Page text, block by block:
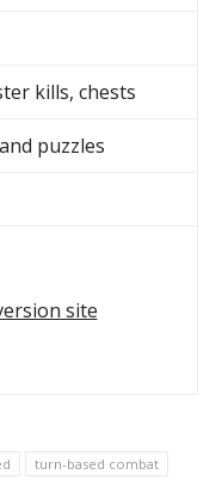
kills, chests
puzzles
site
turn-based combat